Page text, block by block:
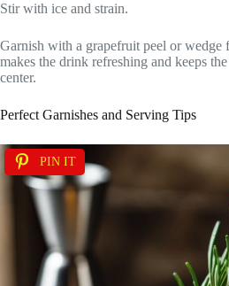
Stir with ice and strain.
Garnish with a grapefruit peel or wedge
makes the drink refreshing and keeps
center.
Perfect Garnishes and Serving Tips
PIN IT